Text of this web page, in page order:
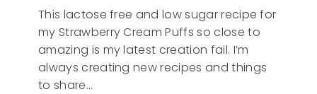
This lactose free and low sugar recipe for
my Strawberry Cream Puffs so close to
amazing is my latest creation fail. I’m
always creating new recipes and things
to share…